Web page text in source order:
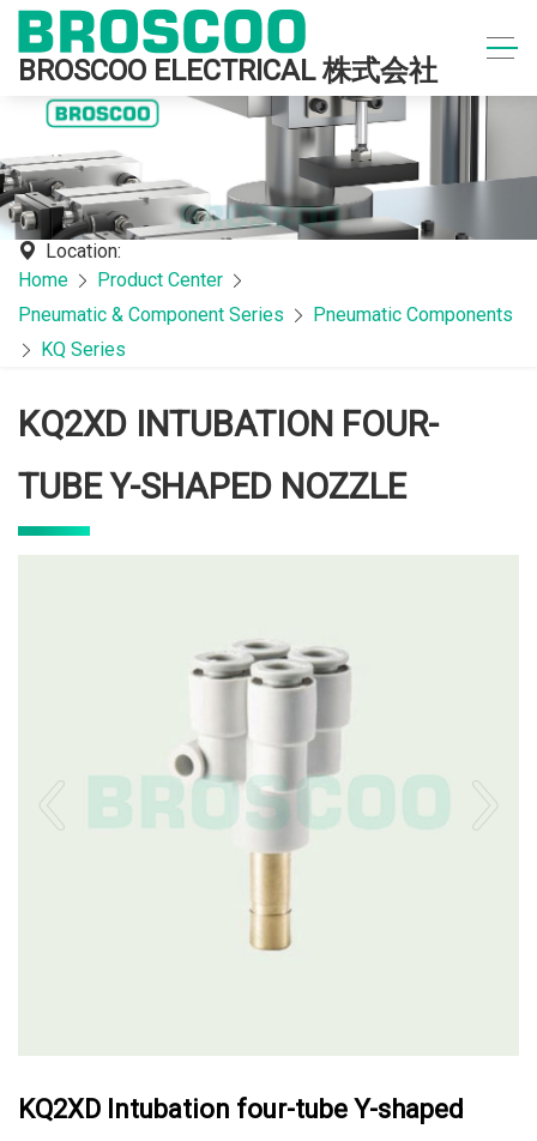
BROSCOO ELECTRICAL 株式会社
Location:
Home
Product Center
Pneumatic & Component Series
Pneumatic Components
KQ Series
KQ2XD INTUBATION FOUR-
TUBE Y-SHAPED NOZZLE
KQ2XD Intubation four-tube Y-shaped